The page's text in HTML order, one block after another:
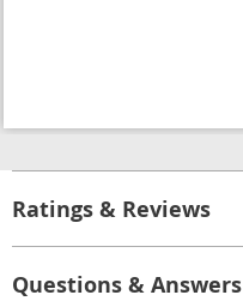
Ratings & Reviews
Questions & Answers